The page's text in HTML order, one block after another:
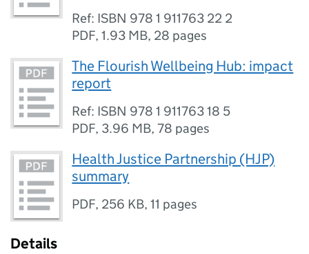
Ref: ISBN 978 1 911763 22 2
PDF,1.93 MB, 28 pages
The Flourish Wellbeing Hub: impact
report
Ref: ISBN 978 1 911763 18 5
PDF, 3.96 MB,78 pages
Health Justice Partnership (HJP)
summary
PDF, 256 KB,11 pages
Details